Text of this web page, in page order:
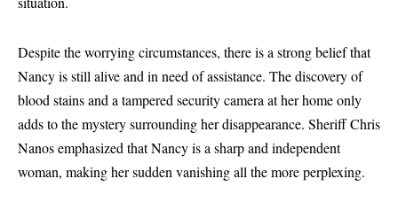
Despite the worrying circumstances, there is a strong belief that
Nancy is still alive and in need of assistance. The discovery of
blood stains and a tampered security camera at her home only
adds to the mystery surrounding her disappearance. Sheriff Chris
Nanos emphasized that Nancy is a sharp and independent
woman, making her sudden vanishing all the more perplexing.